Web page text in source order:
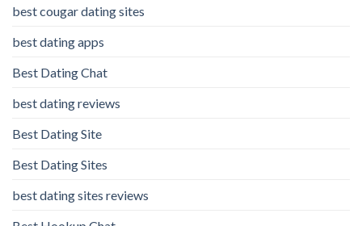
best cougar dating sites
best dating apps
Best Dating Chat
best dating reviews
Best Dating Site
Best Dating Sites
best dating sites reviews